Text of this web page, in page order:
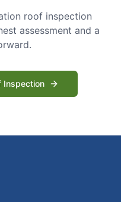
roof inspection
assessment and a
Inspection